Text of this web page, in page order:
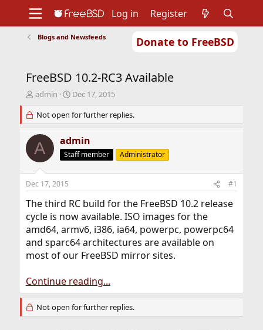
Donate to FreeBSD
Support
Foundation
Log in Register
Blogs and Newsfeeds
FreeBSD 10.2-RC3 Available
T
r
e
a
d
s
r
t
e
r
admin
S
a
r
d
a
Dec 17, 2015
Not open for further replies.
A admin
Staff member Administrator
Dec 17, 2015 #1
The third RC build for the FreeBSD 10.2 release
cycle is now available. ISO images for the
amd64, armv6, i386, ia64, powerpc, powerpc64
and sparc64 architectures are available on
most of our FreeBSD mirror sites.
Continue reading...
Not open for further replies.